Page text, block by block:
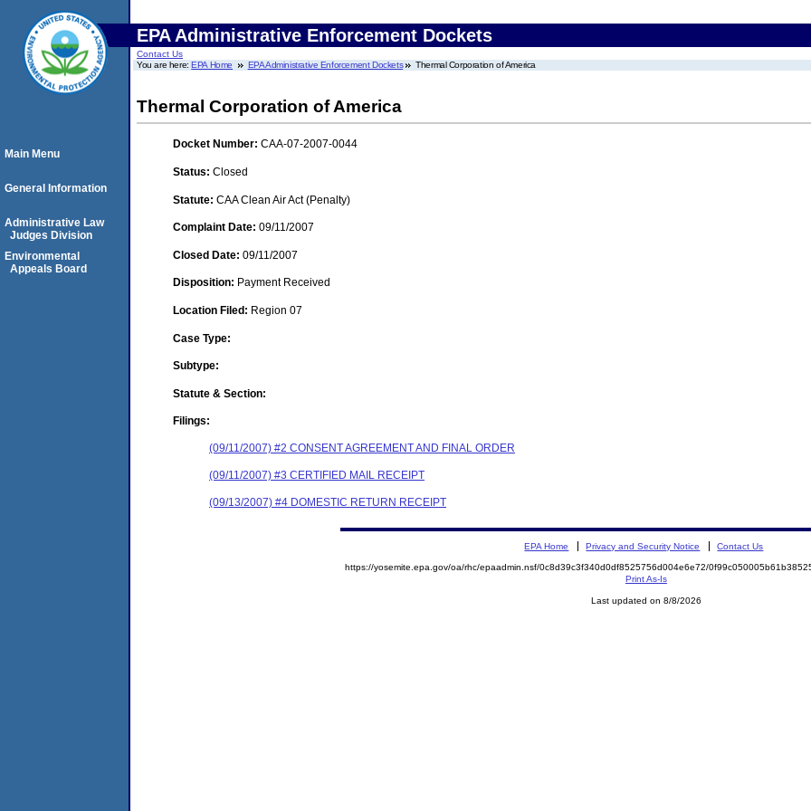
EPA Administrative Enforcement Dockets
Contact Us
You are here:EPA Home EPA Administrative Enforcement Dockets Thermal Corporation of America
Thermal Corporation of America
Docket Number: CAA-07-2007-0044
Status: Closed
Statute: CAA Clean Air Act (Penalty)
Complaint Date: 09/11/2007
Closed Date: 09/11/2007
Disposition: Payment Received
Location Filed: Region 07
Case Type:
Subtype:
Statute & Section:
Filings:
(09/11/2007) #2 CONSENT AGREEMENT AND FINAL ORDER
(09/11/2007) #3 CERTIFIED MAIL RECEIPT
(09/13/2007) #4 DOMESTIC RETURN RECEIPT
Main Menu
General Information
Administrative Law
Judges Division
Environmental
Appeals Board
EPA Home Privacy and Security Notice Contact Us
https://yosemite.epa.gov/oa/rhc/epaadmin.nsf/0c8d39c3f340d0df8525756d004e6e72/
Print As-Is
Last updated on 8/8/2026